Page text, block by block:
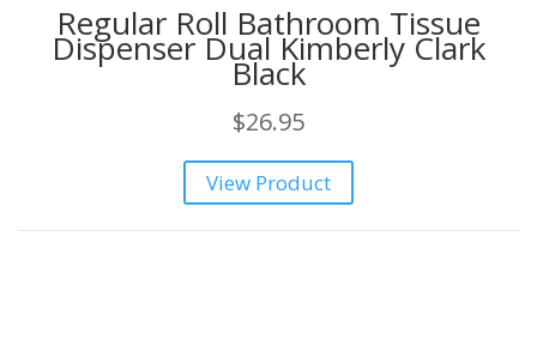
Regular Roll Bathroom Tissue
Dispenser Dual Kimberly Clark
Black
$26.95
View Product